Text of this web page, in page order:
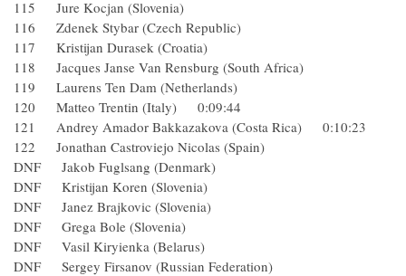
115 Jure Kocjan (Slovenia)
116 Zdenek Stybar (Czech Republic)
117 Kristijan Durasek (Croatia)
118 Jacques Janse Van Rensburg (South Africa)
119 Laurens Ten Dam (Netherlands)
120 Matteo Trentin (Italy) 0:09:44
121 Andrey Amador Bakkazakova (Costa Rica) 0:10:23
122 Jonathan Castroviejo Nicolas (Spain)
DNF Jakob Fuglsang (Denmark)
DNF Kristijan Koren (Slovenia)
DNF Janez Brajkovic (Slovenia)
DNF Grega Bole (Slovenia)
DNF Vasil Kiryienka (Belarus)
DNF Sergey Firsanov (Russian Federation)